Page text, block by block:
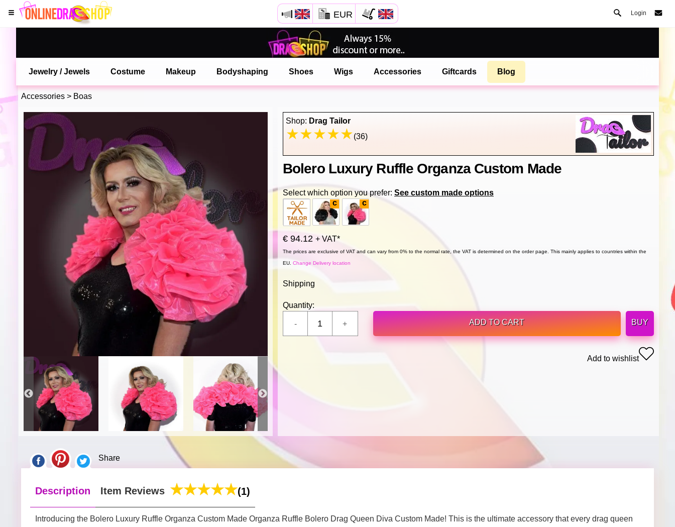
EUR Login
Jewelry / Jewels Costume Makeup Bodyshaping Shoes Wigs Accessories Giftcards Blog
Accessories > Boas
Shop: Drag Tailor
(36)
Bolero Luxury Ruffle Organza Custom Made
Select which option you prefer: See custom made options
c
c
€ 94.12 + VAT*
The prices are exclusive of VAT and can vary from 0% to the normal rate, the VAT is determined on the order page. This mainly applies to countries within the
EU. Change Delivery location
Shipping
Quantity:
ADD TO CART
BUY
Add to wishlist
Share
Description Item Reviews (1)
Introducing the Bolero Luxury Ruffle Organza Custom Made Organza Ruffle Bolero Drag Queen Diva Custom Made! This is the ultimate accessory that every drag queen
Open your Safari menu.
or tap the safari button as shown on the left
and tap ADD TO HOME SCREEN